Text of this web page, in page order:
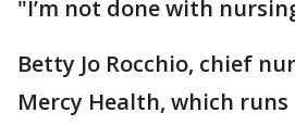
"I’m not done with
Betty Jo Rocchio, chief
Mercy Health, which